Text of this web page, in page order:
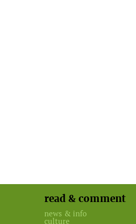
read & comment
news & info
culture